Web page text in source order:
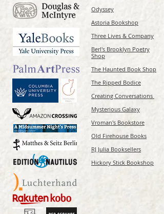
Odyssey
Astoria Bookshop
Three Lives & Company
Berl's Brooklyn Poetry
Shop
The Haunted Book Shop
The Ripped Bodice
Creating Conversations
Mysterious Galaxy
Vroman's Bookstore
Old Firehouse Books
RJ Julia Booksellers
Hickory Stick Bookshop